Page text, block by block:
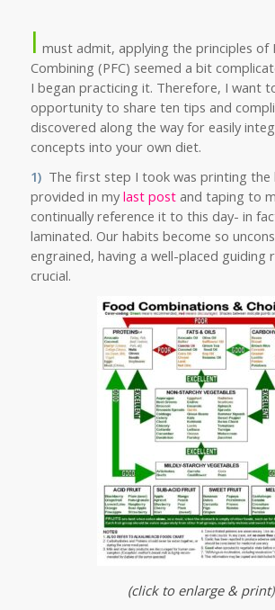
I must admit, applying the principles of
Combining (PFC) seemed a bit
I began practicing it. Therefore, I want
opportunity to share ten tips and
discovered along the way for easily
concepts into your own diet.
1)The first step I took was printing the
provided in mylast postand taping to
continually reference it to this day- in
laminated. Our habits become so
engrained, having a well-placed guiding
crucial.
(click to enlarge & print)